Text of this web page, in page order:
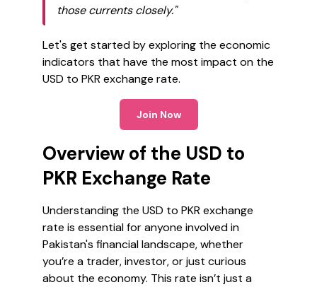
those currents closely."
Let's get started by exploring the economic
indicators that have the most impact on the
USD to PKR exchange rate.
Join Now
Overview of the USD to
PKR Exchange Rate
Understanding the USD to PKR exchange
rate is essential for anyone involved in
Pakistan's financial landscape, whether
you’re a trader, investor, or just curious
about the economy. This rate isn’t just a